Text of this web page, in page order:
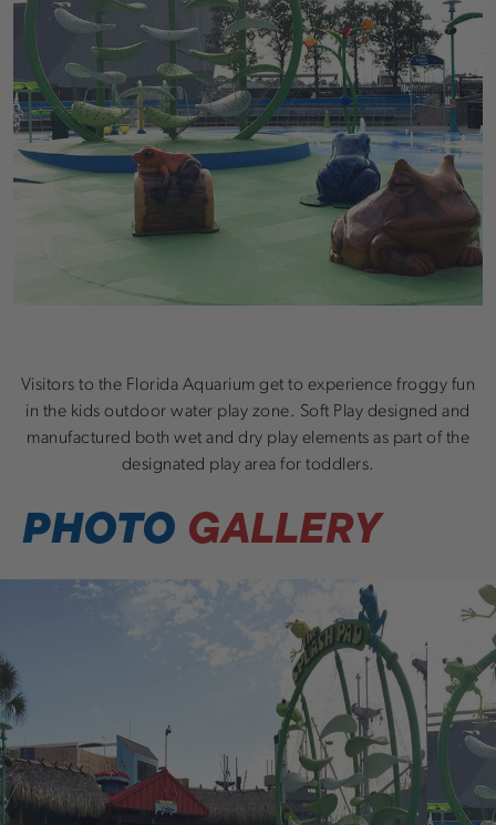
Visitors to the Florida Aquarium get to experience froggy fun
in the kids outdoor water play zone. Soft Play designed and
manufactured both wet and dry play elements as part of the
designated play area for toddlers.
PHOTO GALLERY